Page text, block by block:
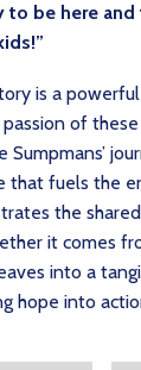
to be here
is a
of
that fuels the
the
it comes
into a
hope into